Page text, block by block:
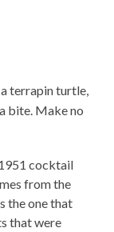
a terrapin turtle,
bite. Make no
cocktail
from the
the one that
that were